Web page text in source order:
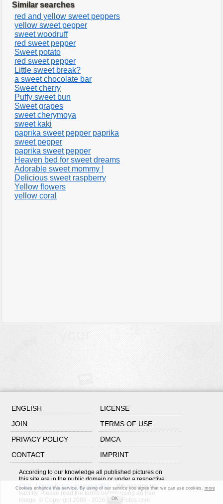
Similar searches
red and yellow sweet peppers
yellow sweet pepper
sweet woodruff
red sweet pepper
Sweet potato
red sweet pepper
Little sweet break?
a sweet chocolate bar
Sweet cherry
Puffy sweet bun
Sweet grapes
sweet cherymoya
sweet kaki
paprika sweet pepper paprika
sweet pepper
paprika sweet pepper
Heaven bed for sweet dreams
Adorable sweet mommy !
Delicious sweet raspberry
Yellow flowers
yellow coral
ENGLISH
LICENSE
JOIN
TERMS OF USE
PRIVACY POLICY
DMCA
CONTACT
IMPRINT
According to our knowledge all published pictures on
this site are in the public domain or under a respective
CC0 /Open Fotos License (OFL) . We assume no
liability. Please read the terms before using an free
image. © Copyright 2008 - 2026 OpenFotos.com
Cookies enhance this service. By using of our service you agree that we can use cookies. more
OK